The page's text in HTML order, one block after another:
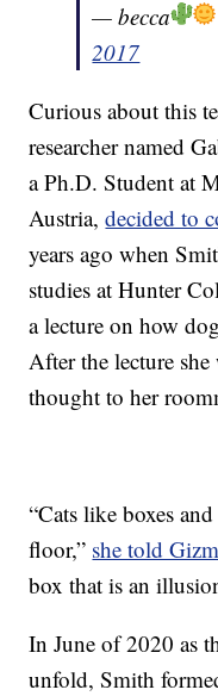
— becca
2017
Curious about this
researcher named
a Ph.D. Student at
Austria,decided to
years ago when
studies at Hunter
a lecture on how
After the lecture she
thought to her
“Cats like boxes
floor,” she told
box that is an
In June of 2020 as
unfold, Smith